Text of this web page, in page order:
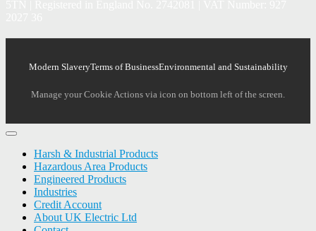
Modern SlaveryTerms of BusinessEnvironmental and Sustainability
Manage your Cookie Actions via icon on bottom left of the screen.
Harsh & Industrial Products
Hazardous Area Products
Engineered Products
Industries
Credit Account
About UK Electric Ltd